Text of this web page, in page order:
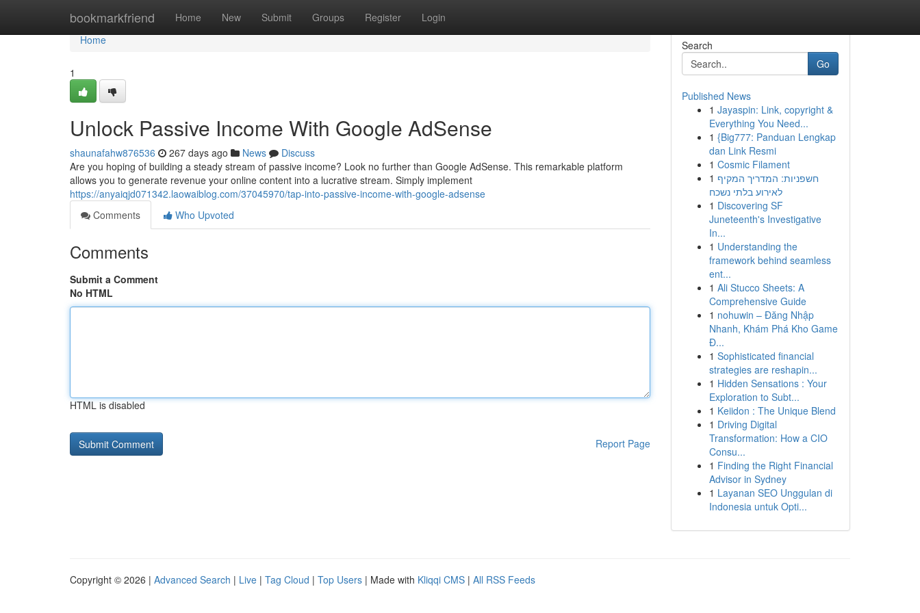
bookmarkfriend Home New Submit Groups Register Login
Home
Home
1
Unlock Passive Income With Google AdSense
shaunafahw876536 267 days ago News
Discuss
Are you hoping of building a steady stream of passive income? Look no further than Google AdSense. This remarkable platform
allows you to generate revenue your online content into a lucrative stream. Simply implement
https://anyaiqjd071342.laowaiblog.com/37045970/tap-into-passive-income-with-google-adsense
Comments
Who Upvoted
Comments
Submit a Comment
No HTML
HTML is disabled
Report Page
Search
Go
Published News
1 Jayaspin: Link, copyright &
Everything You Need...
1 {Big777: Panduan Lengkap
dan Link Resmi
1 Cosmic Filament
1 חשפניות: המדריך המקיף
לאירוע בלתי נשכח
1 Discovering SF
Juneteenth's Investigative
In...
1 Understanding the
framework behind seamless
ent...
1 Ali Stucco Sheets: A
Comprehensive Guide
1 nohuwin – Đăng Nhập
Nhanh, Khám Phá Kho Game
Đ...
1 Sophisticated financial
strategies are reshapin...
1 Hidden Sensations : Your
Exploration to Subt...
1 Keiidon : The Unique Blend
1 Driving Digital
Transformation: How a CIO
Consu...
1 Finding the Right Financial
Advisor in Sydney
1 Layanan SEO Unggulan di
Indonesia untuk Opti...
Copyright © 2026 | Advanced Search | Live | Tag Cloud | Top Users | Made with Kliqqi CMS | All RSS Feeds